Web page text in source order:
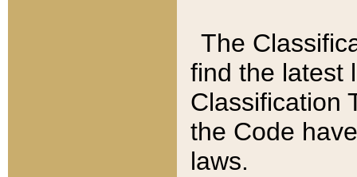
The
find the latest
Classification
the Code
laws.